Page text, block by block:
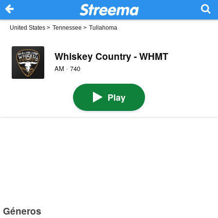
United States > Tennessee > Tullahoma
Whiskey Country - WHMT
AM · 740
Play
Géneros